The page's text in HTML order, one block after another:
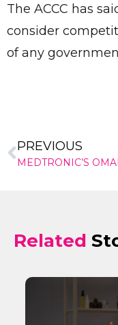
The ACCC has
consider
of any
PREVIOUS
Related
Give